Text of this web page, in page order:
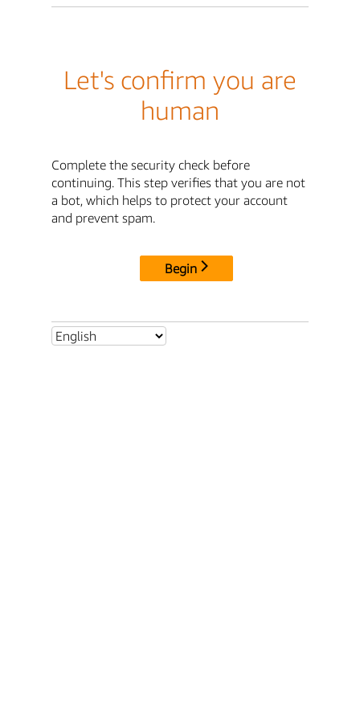
Let's confirm you are
human
Complete the security check before
continuing. This step verifies that you are not
a bot, which helps to protect your account
and prevent spam.
Begin